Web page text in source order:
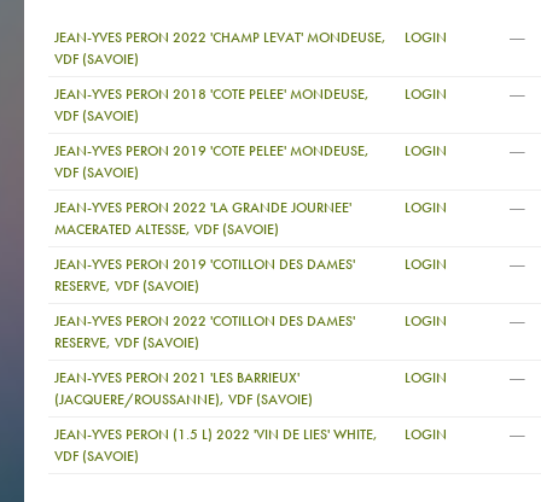
JEAN-YVES PERON 2022 'CHAMP LEVAT' MONDEUSE,
VDF (SAVOIE)
LOGIN —
JEAN-YVES PERON 2018 'COTE PELEE' MONDEUSE,
VDF (SAVOIE)
LOGIN —
JEAN-YVES PERON 2019 'COTE PELEE' MONDEUSE,
VDF (SAVOIE)
LOGIN —
JEAN-YVES PERON 2022 'LA GRANDE JOURNEE'
MACERATED ALTESSE, VDF (SAVOIE)
LOGIN —
JEAN-YVES PERON 2019 'COTILLON DES DAMES'
RESERVE, VDF (SAVOIE)
LOGIN —
JEAN-YVES PERON 2022 'COTILLON DES DAMES'
RESERVE, VDF (SAVOIE)
LOGIN —
JEAN-YVES PERON 2021 'LES BARRIEUX'
(JACQUERE/ROUSSANNE), VDF (SAVOIE)
LOGIN —
JEAN-YVES PERON (1.5 L) 2022 'VIN DE LIES' WHITE,
VDF (SAVOIE)
LOGIN —